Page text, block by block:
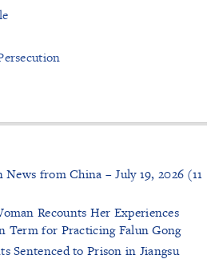
from China – July 19, 2026 (11
Recounts Her Experiences
Term for Practicing Falun Gong
Sentenced to Prison in Jiangsu